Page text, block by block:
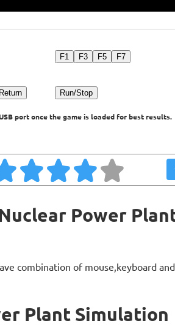
F1 F3 F5 F7
Return Run/Stop
port once the game is loaded for best results.
Power
combination of mouse,keyboard
Plant Simulation